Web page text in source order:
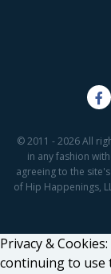
© 2011 - 2026 All
in any fashion
agreeing to the
of Hip Happenings,
Privacy &
continuing to use